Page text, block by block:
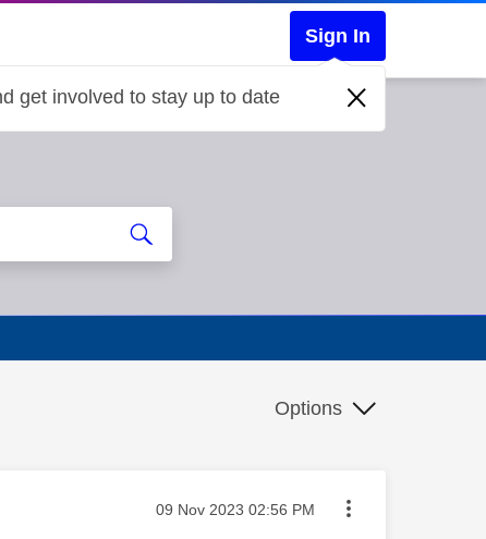
Sign In
get involved to stay up to date
Options
Message posted on
‎09 Nov 2023 02:56 PM